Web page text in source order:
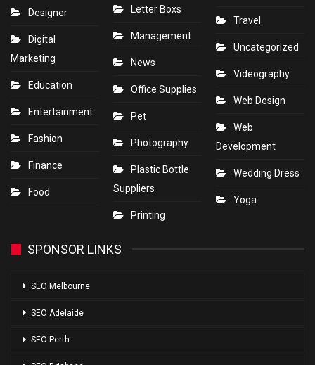
Designer
Digital
Marketing
Education
Entertainment
Fashion
Finance
Food
Letter Boxs
Management
News
Office Supplies
Pet
Photography
Plastic Bottle
Suppliers
Printing
Travel
Uncategorized
Videography
Web Design
Web
Development
Wedding Dress
Yoga
SPONSOR LINKS
SEO Melbourne
SEO Adelaide
SEO Perth